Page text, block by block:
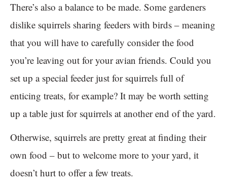
There’s also a balance to be made. Some gardeners
dislike squirrels sharing feeders with birds – meaning
that you will have to carefully consider the food
you’re leaving out for your avian friends. Could you
set up a special feeder just for squirrels full of
enticing treats, for example? It may be worth setting
up a table just for squirrels at another end of the yard.
Otherwise, squirrels are pretty great at finding their
own food – but to welcome more to your yard, it
doesn’t hurt to offer a few treats.